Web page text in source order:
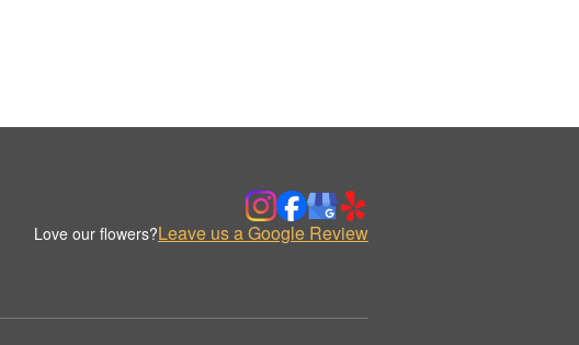
Love our flowers?Leave us a Google Review